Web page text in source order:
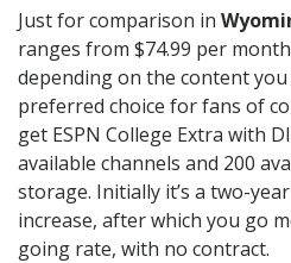
Just for comparison in
ranges from $74.99 per
depending on the content you
preferred choice for fans of
get ESPN College Extra with
available channels and 200
storage. Initially it’s a two-
increase, after which you go
going rate, with no contract.